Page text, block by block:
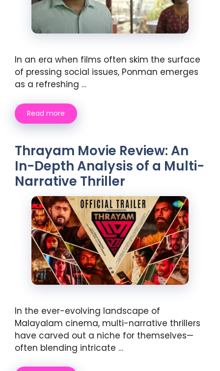
In an era when films often skim the surface
of pressing social issues, Ponman emerges
as a refreshing …
Read more
Thrayam Movie Review: An
In-Depth Analysis of a Multi-
Narrative Thriller
In the ever-evolving landscape of
Malayalam cinema, multi-narrative thrillers
have carved out a niche for themselves—
often blending intricate …